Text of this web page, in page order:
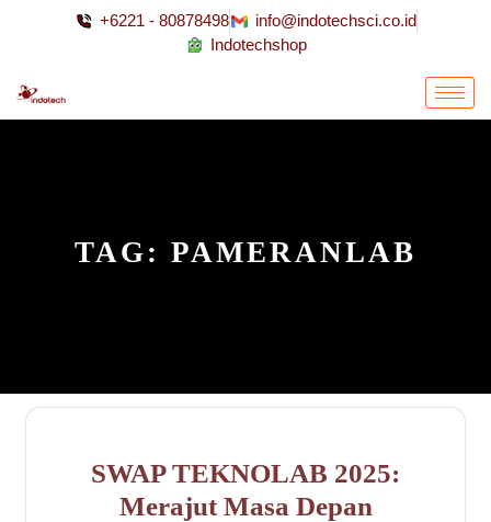
+6221 - 80878498
info@indotechsci.co.id
Indotechshop
TAG: PAMERANLAB
SWAP TEKNOLAB 2025:
Merajut Masa Depan